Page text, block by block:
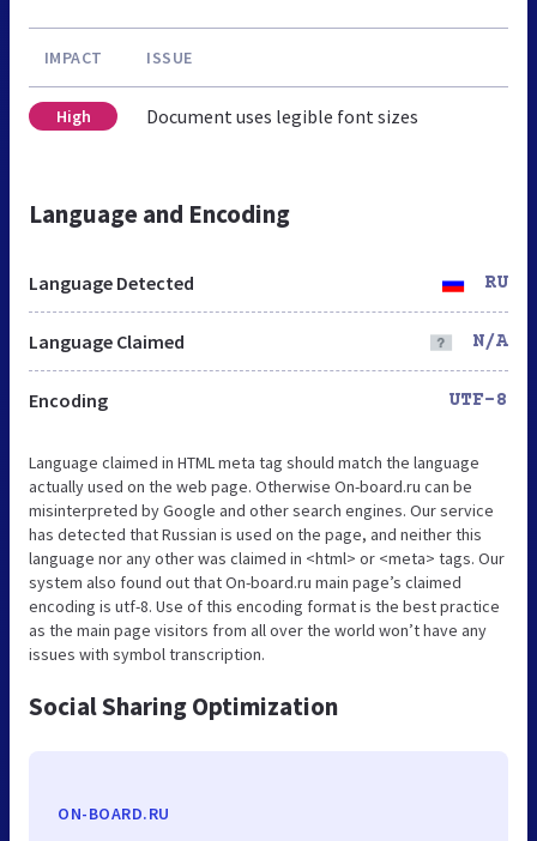
IMPACT ISSUE
High Document uses legible font sizes
Language and Encoding
Language Detected RU
Language Claimed N/A
Encoding UTF-8
Language claimed in HTML meta tag should match the language
actually used on the web page. Otherwise On-board.ru can be
misinterpreted by Google and other search engines. Our service
has detected that Russian is used on the page, and neither this
language nor any other was claimed in <html> or <meta> tags. Our
system also found out that On-board.ru main page’s claimed
encoding is utf-8. Use of this encoding format is the best practice
as the main page visitors from all over the world won’t have any
issues with symbol transcription.
Social Sharing Optimization
ON-BOARD.RU